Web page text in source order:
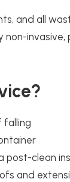
and all
non-
falling
post-clean
and